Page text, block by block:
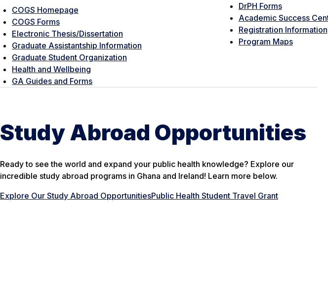
COGS Homepage
COGS Forms
Electronic Thesis/Dissertation
Graduate Assistantship Information
Graduate Student Organization
Health and Wellbeing
GA Guides and Forms
DrPH Forms
Academic Success
Registration Information
Program Maps
Study Abroad Opportunities
Ready to see the world and expand your public health knowledge? Explore our
incredible study abroad programs in Ghana and Ireland! Learn more below.
Explore Our Study Abroad OpportunitiesPublic Health Student Travel Grant